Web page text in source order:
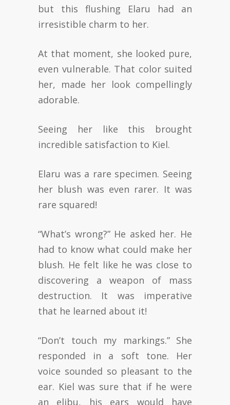
but this flushing Elaru had an
irresistible charm to her.
At that moment, she looked pure,
even vulnerable. That color suited
her, made her look compellingly
adorable.
Seeing her like this brought
incredible satisfaction to Kiel.
Elaru was a rare specimen. Seeing
her blush was even rarer. It was
rare squared!
“What’s wrong?” He asked her. He
had to know what could make her
blush. He felt like he was close to
discovering a weapon of mass
destruction. It was imperative
that he learned about it!
“Don’t touch my markings.” She
responded in a soft tone. Her
voice sounded so pleasant to the
ear. Kiel was sure that if he were
an elibu, his ears would have